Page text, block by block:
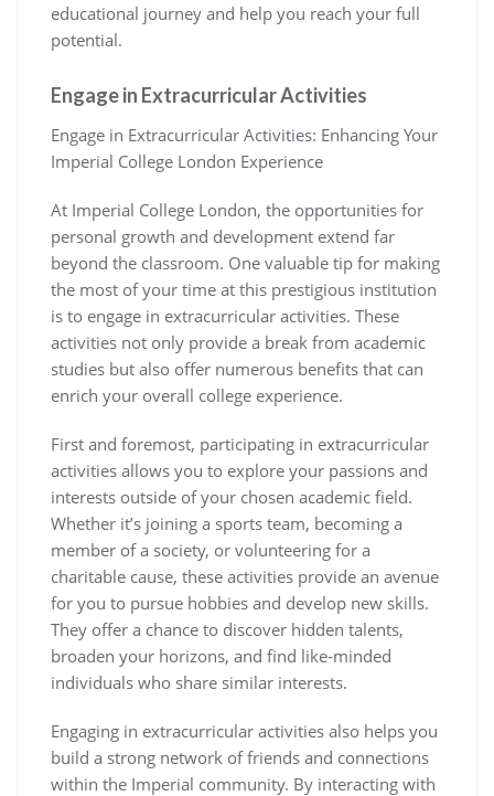
educational journey and help you reach your full
potential.
Engage in Extracurricular Activities
Engage in Extracurricular Activities: Enhancing Your
Imperial College London Experience
At Imperial College London, the opportunities for
personal growth and development extend far
beyond the classroom. One valuable tip for making
the most of your time at this prestigious institution
is to engage in extracurricular activities. These
activities not only provide a break from academic
studies but also offer numerous benefits that can
enrich your overall college experience.
First and foremost, participating in extracurricular
activities allows you to explore your passions and
interests outside of your chosen academic field.
Whether it’s joining a sports team, becoming a
member of a society, or volunteering for a
charitable cause, these activities provide an avenue
for you to pursue hobbies and develop new skills.
They offer a chance to discover hidden talents,
broaden your horizons, and find like-minded
individuals who share similar interests.
Engaging in extracurricular activities also helps you
build a strong network of friends and connections
within the Imperial community. By interacting with